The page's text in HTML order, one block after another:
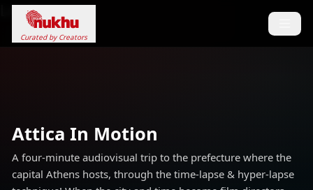
Loading...
Curated by Creators
Attica In Motion
A four-minute audiovisual trip to the prefecture where the
capital Athens hosts, through the time-lapse & hyper-lapse